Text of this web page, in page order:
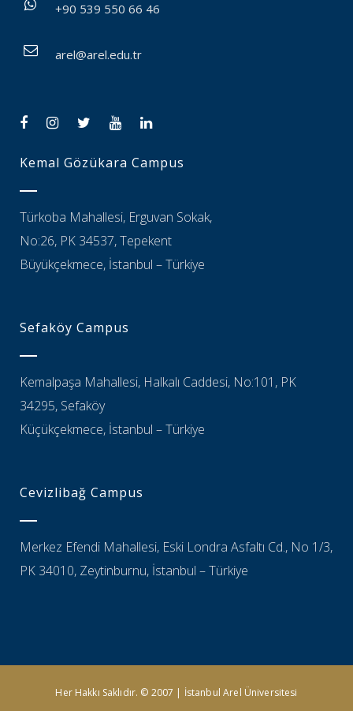
+90 539 550 66 46
arel@arel.edu.tr
Kemal Gözükara Campus
Türkoba Mahallesi, Erguvan Sokak,
No:26, PK 34537, Tepekent
Büyükçekmece, İstanbul – Türkiye
Sefaköy Campus
Kemalpaşa Mahallesi, Halkalı Caddesi, No:101, PK
34295, Sefaköy
Küçükçekmece, İstanbul – Türkiye
Cevizlibağ Campus
Merkez Efendi Mahallesi, Eski Londra Asfaltı Cd., No 1/3,
PK 34010, Zeytinburnu, İstanbul – Türkiye
Her Hakkı Saklıdır. © 2007 | İstanbul Arel Üniversitesi